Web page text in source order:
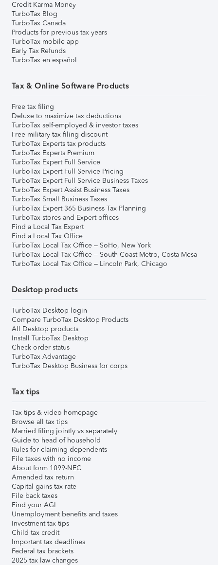
Credit Karma Money
TurboTax Blog
TurboTax Canada
Products for previous tax years
TurboTax mobile app
Early Tax Refunds
TurboTax en español
Tax & Online Software Products
Free tax filing
Deluxe to maximize tax deductions
TurboTax self-employed & investor taxes
Free military tax filing discount
TurboTax Experts tax products
TurboTax Experts Premium
TurboTax Expert Full Service
TurboTax Expert Full Service Pricing
TurboTax Expert Full Service Business Taxes
TurboTax Expert Assist Business Taxes
TurboTax Small Business Taxes
TurboTax Expert 365 Business Tax Planning
TurboTax stores and Expert offices
Find a Local Tax Expert
Find a Local Tax Office
TurboTax Local Tax Office – SoHo, New York
TurboTax Local Tax Office – South Coast Metro, Costa Mesa
TurboTax Local Tax Office – Lincoln Park, Chicago
Desktop products
TurboTax Desktop login
Compare TurboTax Desktop Products
All Desktop products
Install TurboTax Desktop
Check order status
TurboTax Advantage
TurboTax Desktop Business for corps
Tax tips
Tax tips & video homepage
Browse all tax tips
Married filing jointly vs separately
Guide to head of household
Rules for claiming dependents
File taxes with no income
About form 1099-NEC
Amended tax return
Capital gains tax rate
File back taxes
Find your AGI
Unemployment benefits and taxes
Investment tax tips
Child tax credit
Important tax deadlines
Federal tax brackets
2025 tax law changes